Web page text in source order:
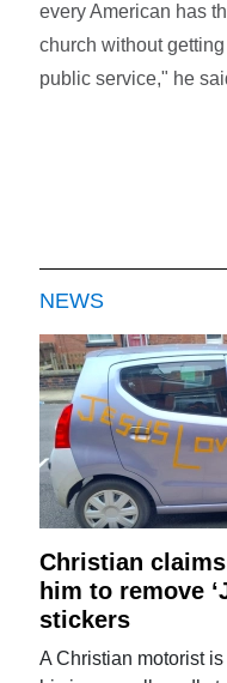
every American has
church without
public service," he
NEWS
Christian
him to remove
stickers
A Christian motorist